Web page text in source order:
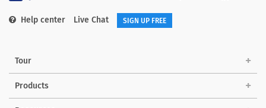
Help center Live Chat SIGN UP FREE
Tour
Products